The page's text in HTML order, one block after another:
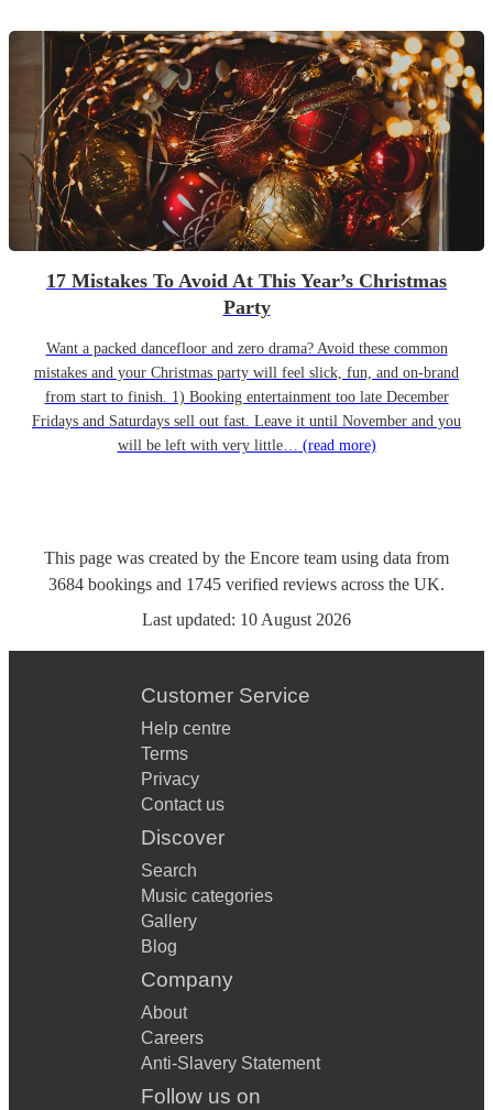
17 Mistakes To Avoid At This Year’s Christmas
Party
Want a packed dancefloor and zero drama? Avoid these common
mistakes and your Christmas party will feel slick, fun, and on-brand
from start to finish. 1) Booking entertainment too late December
Fridays and Saturdays sell out fast. Leave it until November and you
will be left with very little… (read more)
This page was created by the Encore team using data from
3684 bookings and 1745 verified reviews across the UK.
Last updated: 10 August 2026
Customer Service
Help centre
Terms
Privacy
Contact us
Discover
Search
Music categories
Gallery
Blog
Company
About
Careers
Anti-Slavery Statement
Follow us on